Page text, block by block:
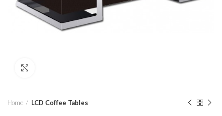
Home LCD Coffee Tables